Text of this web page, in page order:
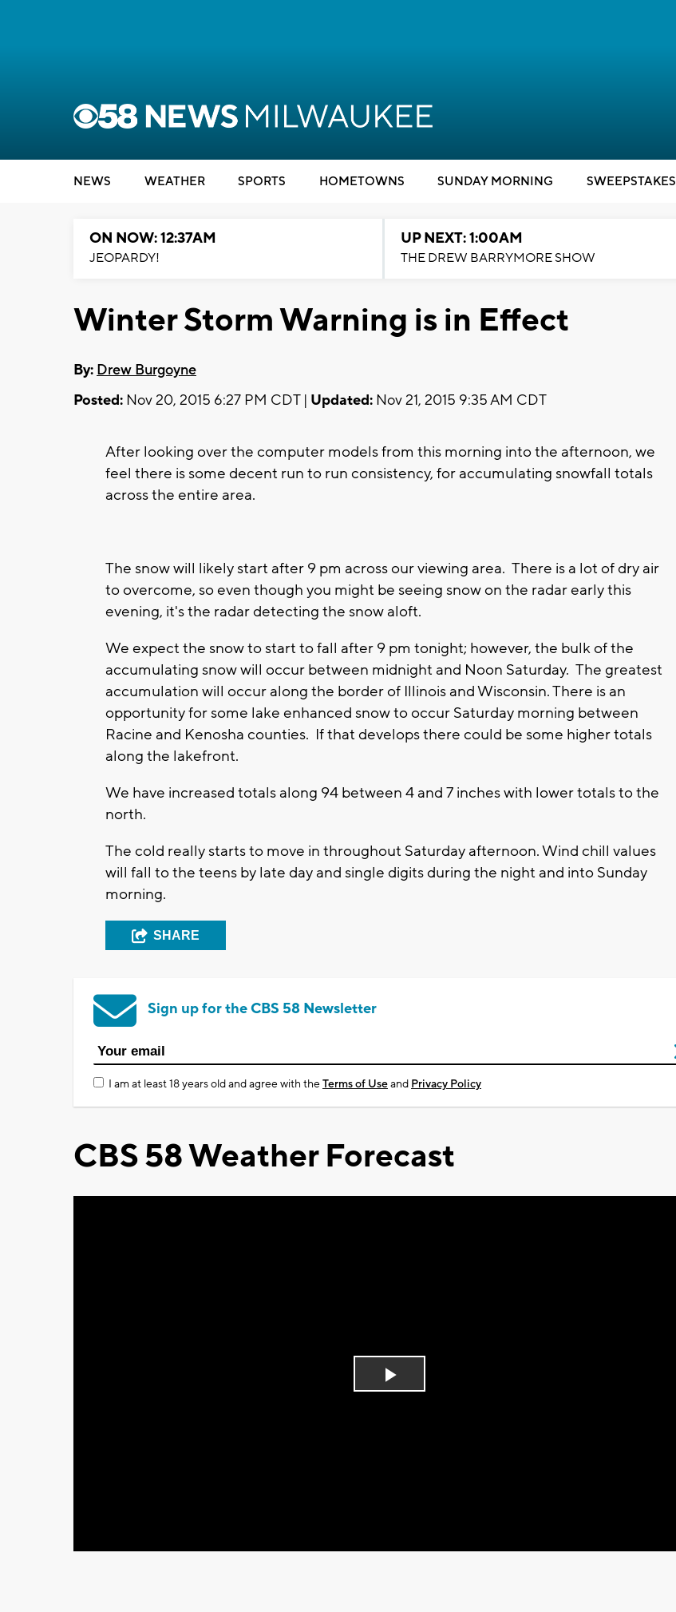
NEWS WEATHER SPORTS HOMETOWNS SUNDAY MORNING SWEEPSTAKES
ON NOW: 12:37AM
JEOPARDY!
UP NEXT: 1:00AM
THE DREW BARRYMORE SHOW
Winter Storm Warning is in Effect
By: Drew Burgoyne
Posted: Nov 20, 2015 6:27 PM CDT | Updated: Nov 21, 2015 9:35 AM CDT
After looking over the computer models from this morning into the afternoon, we
feel there is some decent run to run consistency, for accumulating snowfall totals
across the entire area.
The snow will likely start after 9 pm across our viewing area. There is a lot of dry air
to overcome, so even though you might be seeing snow on the radar early this
evening, it's the radar detecting the snow aloft.
We expect the snow to start to fall after 9 pm tonight; however, the bulk of the
accumulating snow will occur between midnight and Noon Saturday. The greatest
accumulation will occur along the border of Illinois and Wisconsin. There is an
opportunity for some lake enhanced snow to occur Saturday morning between
Racine and Kenosha counties. If that develops there could be some higher totals
along the lakefront.
We have increased totals along 94 between 4 and 7 inches with lower totals to the
north.
The cold really starts to move in throughout Saturday afternoon. Wind chill values
will fall to the teens by late day and single digits during the night and into Sunday
morning.
SHARE
Sign up for the CBS 58 Newsletter
I am at least 18 years old and agree with theTerms of Useand Privacy Policy
CBS 58 Weather Forecast
Play